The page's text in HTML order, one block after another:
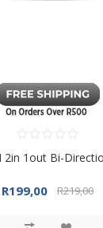
2in 1out Bi-
R199,00 R219,00